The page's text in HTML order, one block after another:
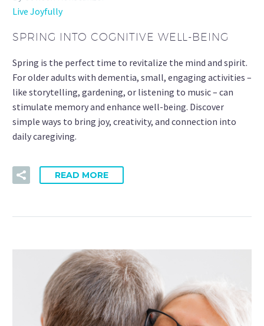
Live Joyfully
SPRING INTO COGNITIVE WELL-BEING
Spring is the perfect time to revitalize the mind and spirit.
For older adults with dementia, small, engaging activities –
like storytelling, gardening, or listening to music – can
stimulate memory and enhance well-being. Discover
simple ways to bring joy, creativity, and connection into
daily caregiving.
READ MORE